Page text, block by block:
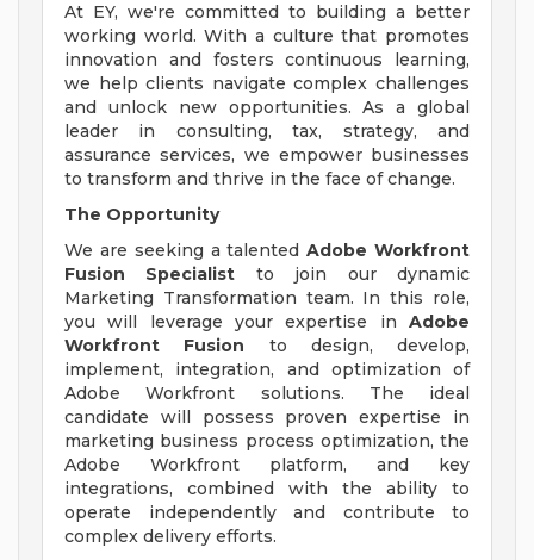
At EY, we're committed to building a better
working world. With a culture that promotes
innovation and fosters continuous learning,
we help clients navigate complex challenges
and unlock new opportunities. As a global
leader in consulting, tax, strategy, and
assurance services, we empower businesses
to transform and thrive in the face of change.
The Opportunity
We are seeking a talentedAdobe Workfront
Fusion Specialist to join our dynamic
Marketing Transformation team. In this role,
you will leverage your expertise in Adobe
Workfront Fusion to design, develop,
implement, integration, and optimization of
Adobe Workfront solutions. The ideal
candidate will possess proven expertise in
marketing business process optimization, the
Adobe Workfront platform, and key
integrations, combined with the ability to
operate independently and contribute to
complex delivery efforts.